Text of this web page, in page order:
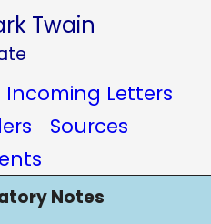
Twain
Incoming Letters
Sources
Notes